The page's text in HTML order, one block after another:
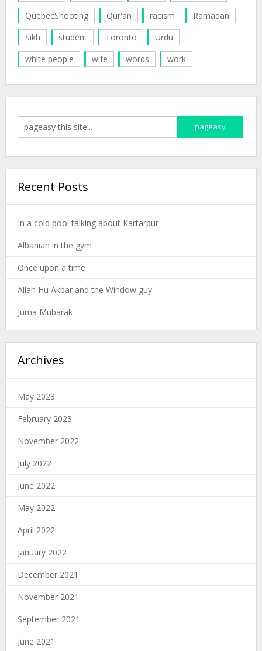
QuebecShooting
Qur'an racism
Ramadan
Sikh
student Toronto
Urdu
white people
wife words work
Recent Posts
In a cold pool talking about Kartarpur
Albanian in the gym
Once upon a time
Allah Hu Akbar and the Window guy
Juma Mubarak
Archives
May 2023
February 2023
November 2022
July 2022
June 2022
May 2022
April 2022
January 2022
December 2021
November 2021
September 2021
June 2021